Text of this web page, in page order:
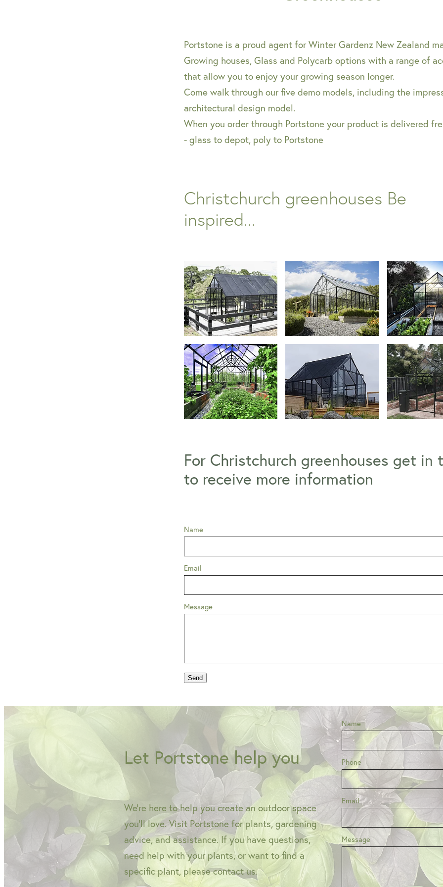
Portstone is a proud agent for Winter Gardenz New Zealand
Growing houses, Glass and Polycarb options with a range of
that allow you to enjoy your growing season longer.
Come walk through our five demo models, including the
architectural design model.
When you order through Portstone your product is delivered
- glass to depot, poly to Portstone
Christchurch greenhouses Be
inspired...
For Christchurch greenhouses get in
to receive more information
Name
Email
Message
Send
Let Portstone help you
We're here to help you create an outdoor space
you'll love. Visit Portstone for plants, gardening
advice, and assistance. If you have questions,
need help with your plants, or want to find a
specific plant, please contact us.
Name
Phone
Email
Message